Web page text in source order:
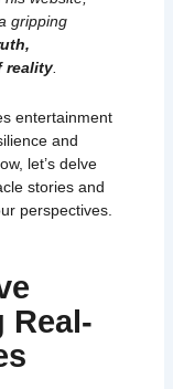
gripping
reality.
entertainment
and
let’s delve
stories and
perspectives.
Real-